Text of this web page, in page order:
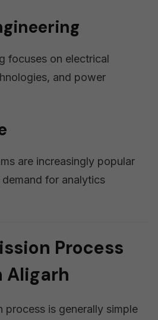
focuses on electrical
and power
are increasingly popular
for analytics
Process
Aligarh
process is generally simple